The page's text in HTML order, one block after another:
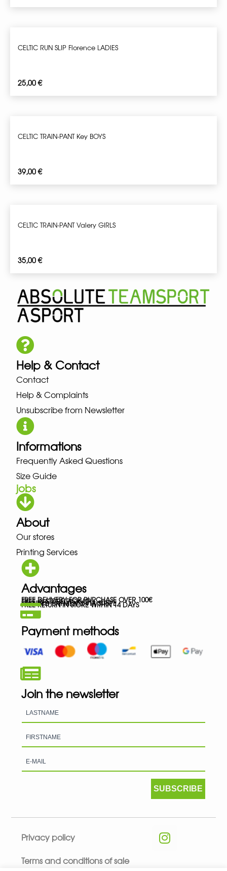
CELTIC RUN SLIP Florence LADIES
25,00€
CELTIC TRAIN-PANT Key BOYS
39,00€
CELTIC TRAIN-PANT Valery GIRLS
35,00€
Help & Contact
Contact
Help & Complaints
Unsubscribe from Newsletter
Informations
Frequently Asked Questions
Size Guide
jobs
About
Our stores
Printing Services
Advantages
FREE DELIVERY FOR PURCHASE OVER 100€
FREE IN-STORE PICK-UP
SECURED PAYMENTS VIA STRIPE
FREE RETURN IN STORE WITHIN 14 DAYS
Payment methods
Join the newsletter
SUBSCRIBE
Privacy policy
Terms and conditions of sale